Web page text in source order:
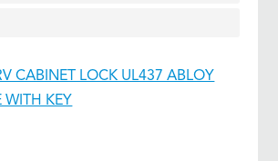
CABINET LOCK UL437 ABLOY
WITH KEY